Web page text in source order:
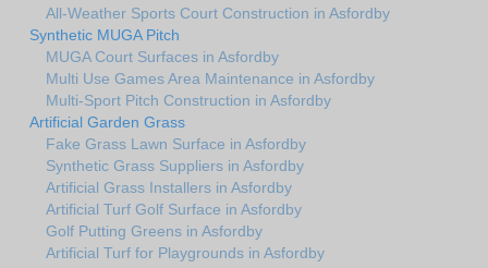
All-Weather Sports Court Construction in Asfordby
Synthetic MUGA Pitch
MUGA Court Surfaces in Asfordby
Multi Use Games Area Maintenance in Asfordby
Multi-Sport Pitch Construction in Asfordby
Artificial Garden Grass
Fake Grass Lawn Surface in Asfordby
Synthetic Grass Suppliers in Asfordby
Artificial Grass Installers in Asfordby
Artificial Turf Golf Surface in Asfordby
Golf Putting Greens in Asfordby
Artificial Turf for Playgrounds in Asfordby